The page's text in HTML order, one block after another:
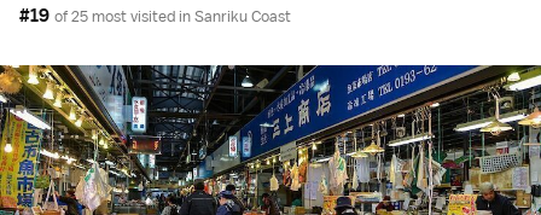
#19 of 25 most visited inSanriku Coast